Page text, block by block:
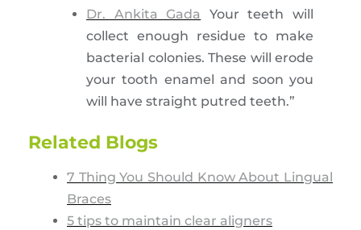
Dr. Ankita Gada
Your teeth will
collect enough residue to make
bacterial colonies. These will erode
your tooth enamel and soon you
will have straight putred teeth.”
Related Blogs
7 Thing You Should Know About Lingual
Braces
5 tips to maintain clear aligners